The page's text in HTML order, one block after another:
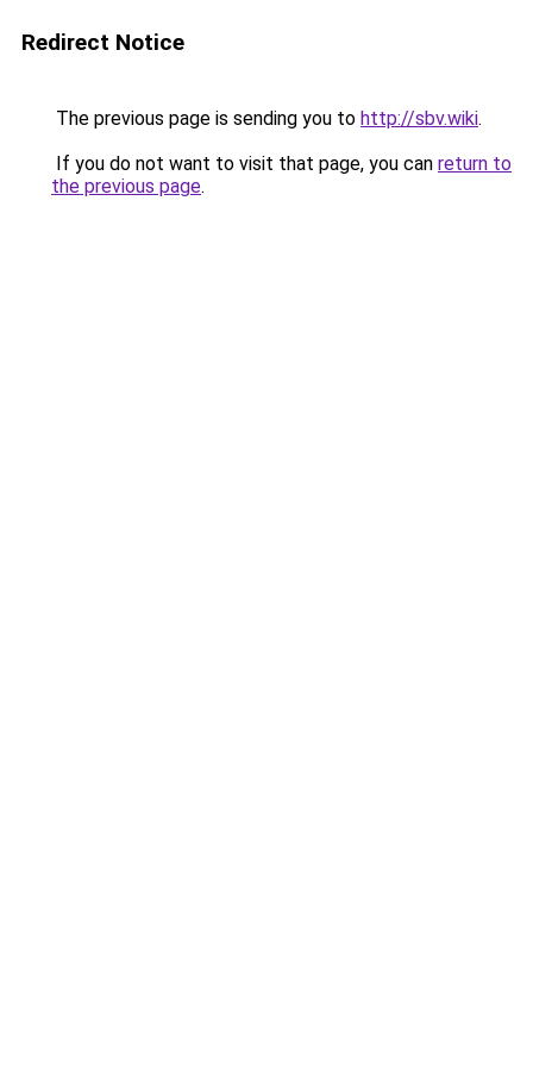
Redirect Notice
The previous page is sending you to http://sbv.wiki.
If you do not want to visit that page, you can return to
the previous page.